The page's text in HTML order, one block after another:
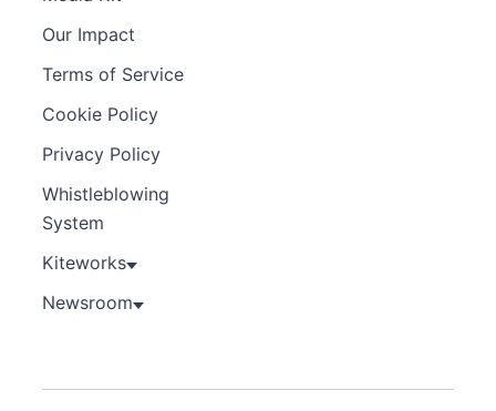
Our Impact
Terms of Service
Cookie Policy
Privacy Policy
Whistleblowing
System
Kiteworks
Newsroom